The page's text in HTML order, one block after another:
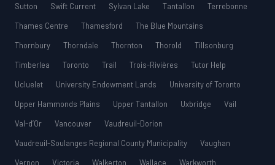
Sutton
Swift Current Sylvan Lake Tantallon
Terrebonne
Thames Centre
Thamesford
The Blue Mountains
Thornbury
Thorndale Thornton Thorold
Tillsonburg
Timberlea
Toronto Trail Trois-Rivières
Tutor Help
Ucluelet
University Endowment Lands
University of Toronto
Upper Hammonds Plains
Upper Tantallon Uxbridge
Vail
Val-d’Or
Vancouver
Vaudreuil-Dorion
Vaudreuil-Soulanges Regional County Municipality
Vaughan
Vernon
Victoria Walkerton Wallace Warkworth